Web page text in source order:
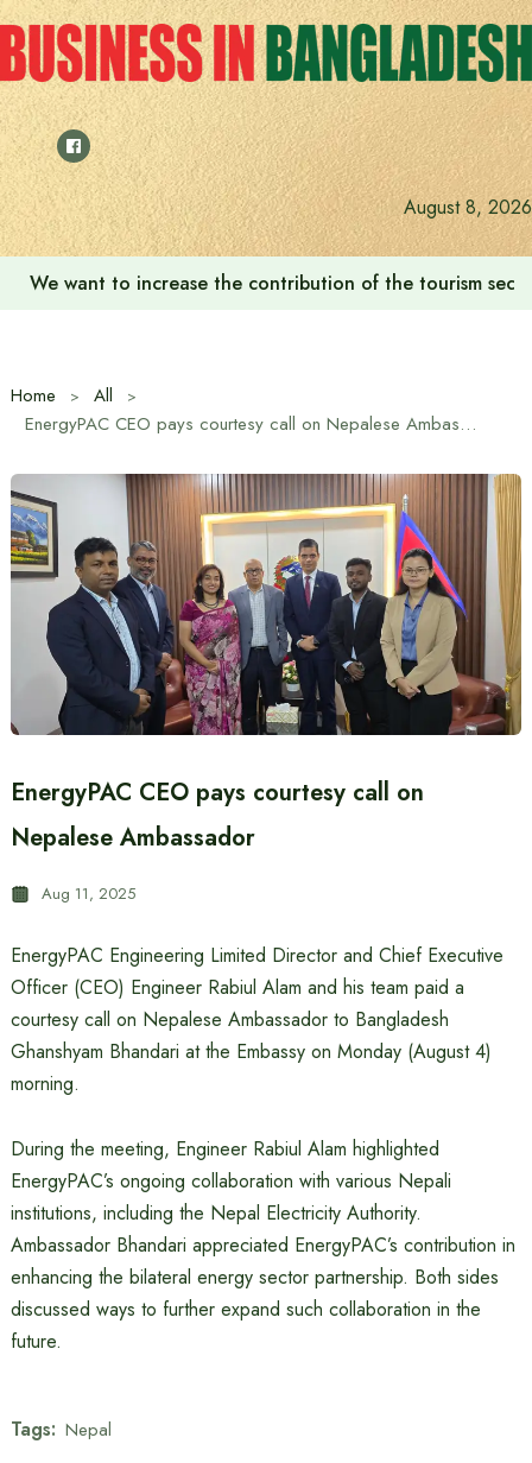
Skip
to
content
August 8, 2026
We want to increase the contribution of the tourism
Home
All
EnergyPAC CEO pays courtesy call on Nepalese Ambassador
EnergyPAC CEO pays courtesy call on
Nepalese Ambassador
Aug 11, 2025
EnergyPAC Engineering Limited Director and Chief Executive
Officer (CEO) Engineer Rabiul Alam and his team paid a
courtesy call on Nepalese Ambassador to Bangladesh
Ghanshyam Bhandari at the Embassy on Monday (August 4)
morning.
During the meeting, Engineer Rabiul Alam highlighted
EnergyPAC’s ongoing collaboration with various Nepali
institutions, including the Nepal Electricity Authority.
Ambassador Bhandari appreciated EnergyPAC’s contribution in
enhancing the bilateral energy sector partnership. Both sides
discussed ways to further expand such collaboration in the
future.
Tags: Nepal